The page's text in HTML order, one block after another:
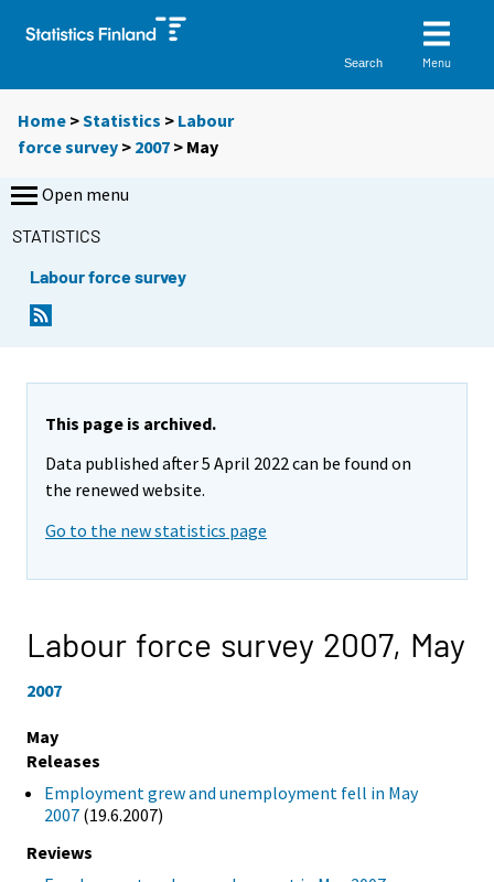
Search Menu
Home >Statistics > Labour
force survey > 2007 > May
Open menu
STATISTICS
Labour force survey
This page is archived.
Data published after 5 April 2022 can be found on
the renewed website.
Go to the new statistics page
Labour force survey 2007, May
2007
May
Releases
Employment grew and unemployment fell in May
2007 (19.6.2007)
Reviews